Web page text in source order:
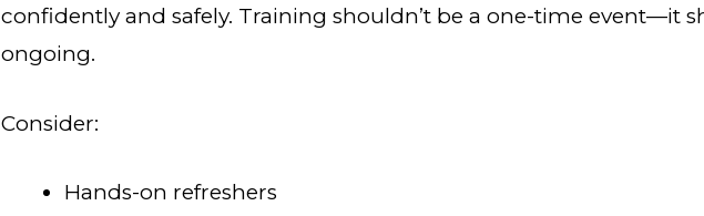
confidently and safely. Training shouldn’t be a one-time event—it
ongoing.
Consider:
Hands-on refreshers